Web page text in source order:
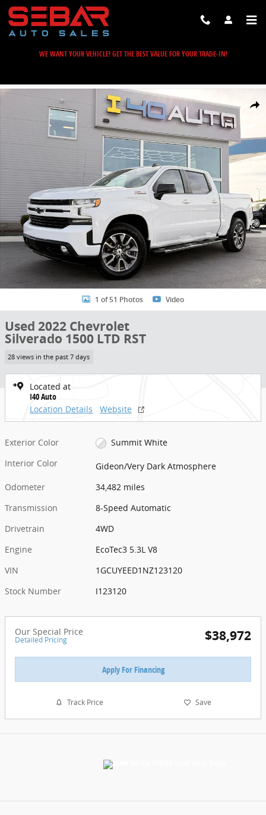
Skip to main content
WE WANT YOUR VEHICLE! GET THE BEST VALUE FOR YOUR TRADE-IN!
Share
Used 2022 Chevrolet Silverado 1500 LTD RST Truck Photo 1 of 51
1 of 51 Photos Video
Used 2022 Chevrolet
Silverado 1500 LTD RST
28 views in the past 7 days
Located at
I40 Auto
Location Details
Website
Exterior Color
Summit White
Interior Color
Gideon/Very Dark Atmosphere
Odometer
34,482 miles
Transmission
8-Speed Automatic
Drivetrain
4WD
Engine
EcoTec3 5.3L V8
VIN
1GCUYEED1NZ123120
Stock Number
I123120
Our Special Price
Detailed Pricing $38,972
Apply For Financing
Track Price Save